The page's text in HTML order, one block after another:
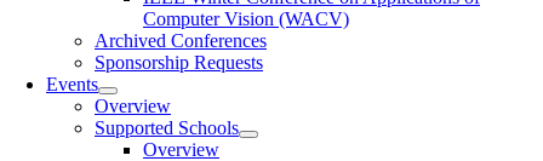
Computer Vision (WACV)
Archived Conferences
Sponsorship Requests
Events
Overview
Supported Schools
Overview